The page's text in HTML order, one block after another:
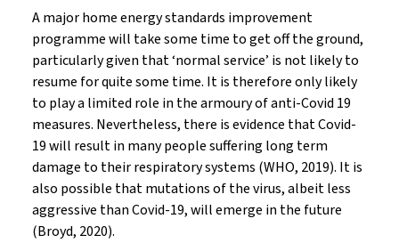
A major home energy standards improvement
programme will take some time to get off the ground,
particularly given that ‘normal service’ is not likely to
resume for quite some time. It is therefore only likely
to play a limited role in the armoury of anti-Covid 19
measures. Nevertheless, there is evidence that Covid-
19 will result in many people suffering long term
damage to their respiratory systems (WHO, 2019). It is
also possible that mutations of the virus, albeit less
aggressive than Covid-19, will emerge in the future
(Broyd, 2020).